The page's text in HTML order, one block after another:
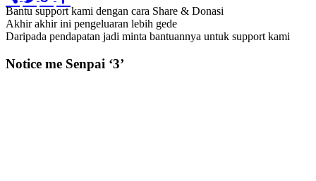
Bantu support kami dengan cara Share & Donasi
Akhir akhir ini pengeluaran lebih gede
Daripada pendapatan jadi minta bantuannya untuk support kami
Notice me Senpai ‘3’